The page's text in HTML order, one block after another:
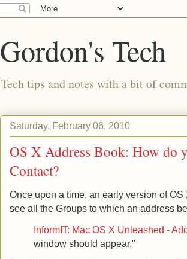
Gordon's Tech
Tech tips and notes with a bit of
Saturday, February 06, 2010
OS X Address Book: How do
Contact?
Once upon a time, an early version of
see all the Groups to which an address
InformIT: Mac OS X Unleashed -
window should appear,"